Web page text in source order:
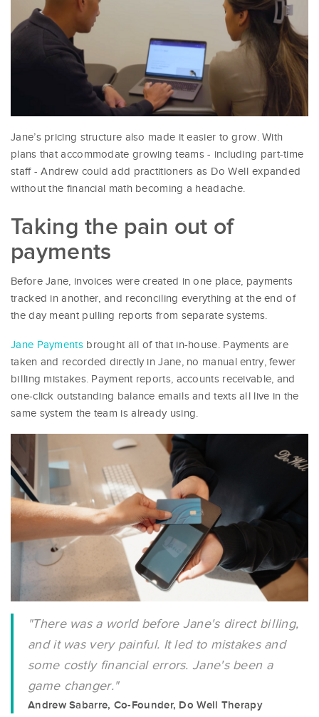
Jane’s pricing structure also made it easier to grow. With
plans that accommodate growing teams - including part-time
staff - Andrew could add practitioners as Do Well expanded
without the financial math becoming a headache.
Taking the pain out of
payments
Before Jane, invoices were created in one place, payments
tracked in another, and reconciling everything at the end of
the day meant pulling reports from separate systems.
Jane Paymentsbrought all of that in-house. Payments are
taken and recorded directly in Jane, no manual entry, fewer
billing mistakes. Payment reports, accounts receivable, and
one-click outstanding balance emails and texts all live in the
same system the team is already using.
"There was a world before Jane's direct billing,
and it was very painful. It led to mistakes and
some costly financial errors. Jane's been a
game changer."
Andrew Sabarre, Co-Founder, Do Well Therapy